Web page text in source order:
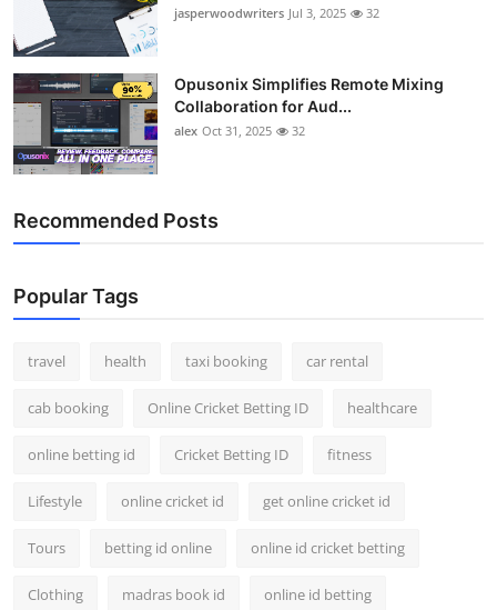
jasperwoodwriters Jul 3, 2025 32
Opusonix Simplifies Remote Mixing
Collaboration for Aud...
alex Oct 31, 2025 32
Recommended Posts
Popular Tags
travel health taxi booking car rental
cab booking Online Cricket Betting ID healthcare
online betting id Cricket Betting ID fitness
Lifestyle online cricket id get online cricket id
Tours betting id online online id cricket betting
Clothing madras book id online id betting